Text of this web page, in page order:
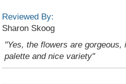
Reviewed By:
Sharon Skoog
"Yes, the flowers are
palette and nice variety"